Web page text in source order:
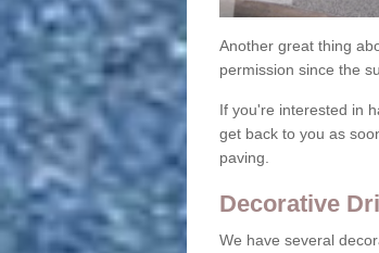
Another great thing
permission since the
If you're interested in
get back to you as
paving.
Decorative
We have several